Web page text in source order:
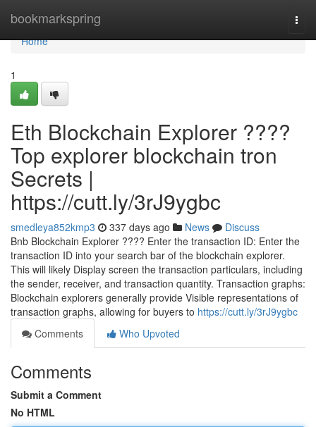
bookmarkspring
Home
Home
1
Eth Blockchain Explorer ????
Top explorer blockchain tron
Secrets |
https://cutt.ly/3rJ9ygbc
smedleya852kmp3 337 days ago News
Discuss
Bnb Blockchain Explorer ???? Enter the transaction ID: Enter the
transaction ID into your search bar of the blockchain explorer.
This will likely Display screen the transaction particulars, including
the sender, receiver, and transaction quantity. Transaction graphs:
Blockchain explorers generally provide Visible representations of
transaction graphs, allowing for buyers to https://cutt.ly/3rJ9ygbc
Comments
Who Upvoted
Comments
Submit a Comment
No HTML